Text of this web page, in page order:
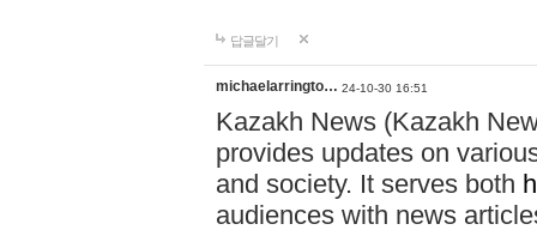
답글달기
michaelarringto… 24-10-30 16:51
Kazakh News (Kazakh
provides updates on
and society. It serves both
audiences with news